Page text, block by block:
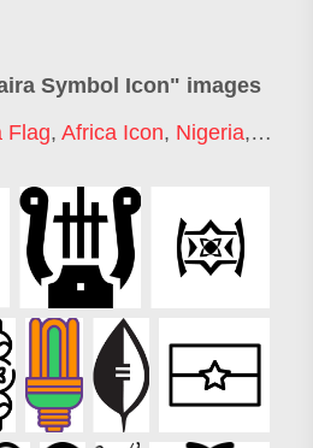
Symbol Icon" images
Flag, Africa Icon, Nigeria,